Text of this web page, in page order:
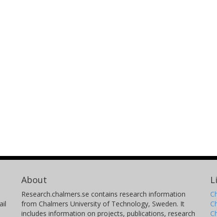
About
Research.chalmers.se contains research information
from Chalmers University of Technology, Sweden. It
includes information on projects, publications, research